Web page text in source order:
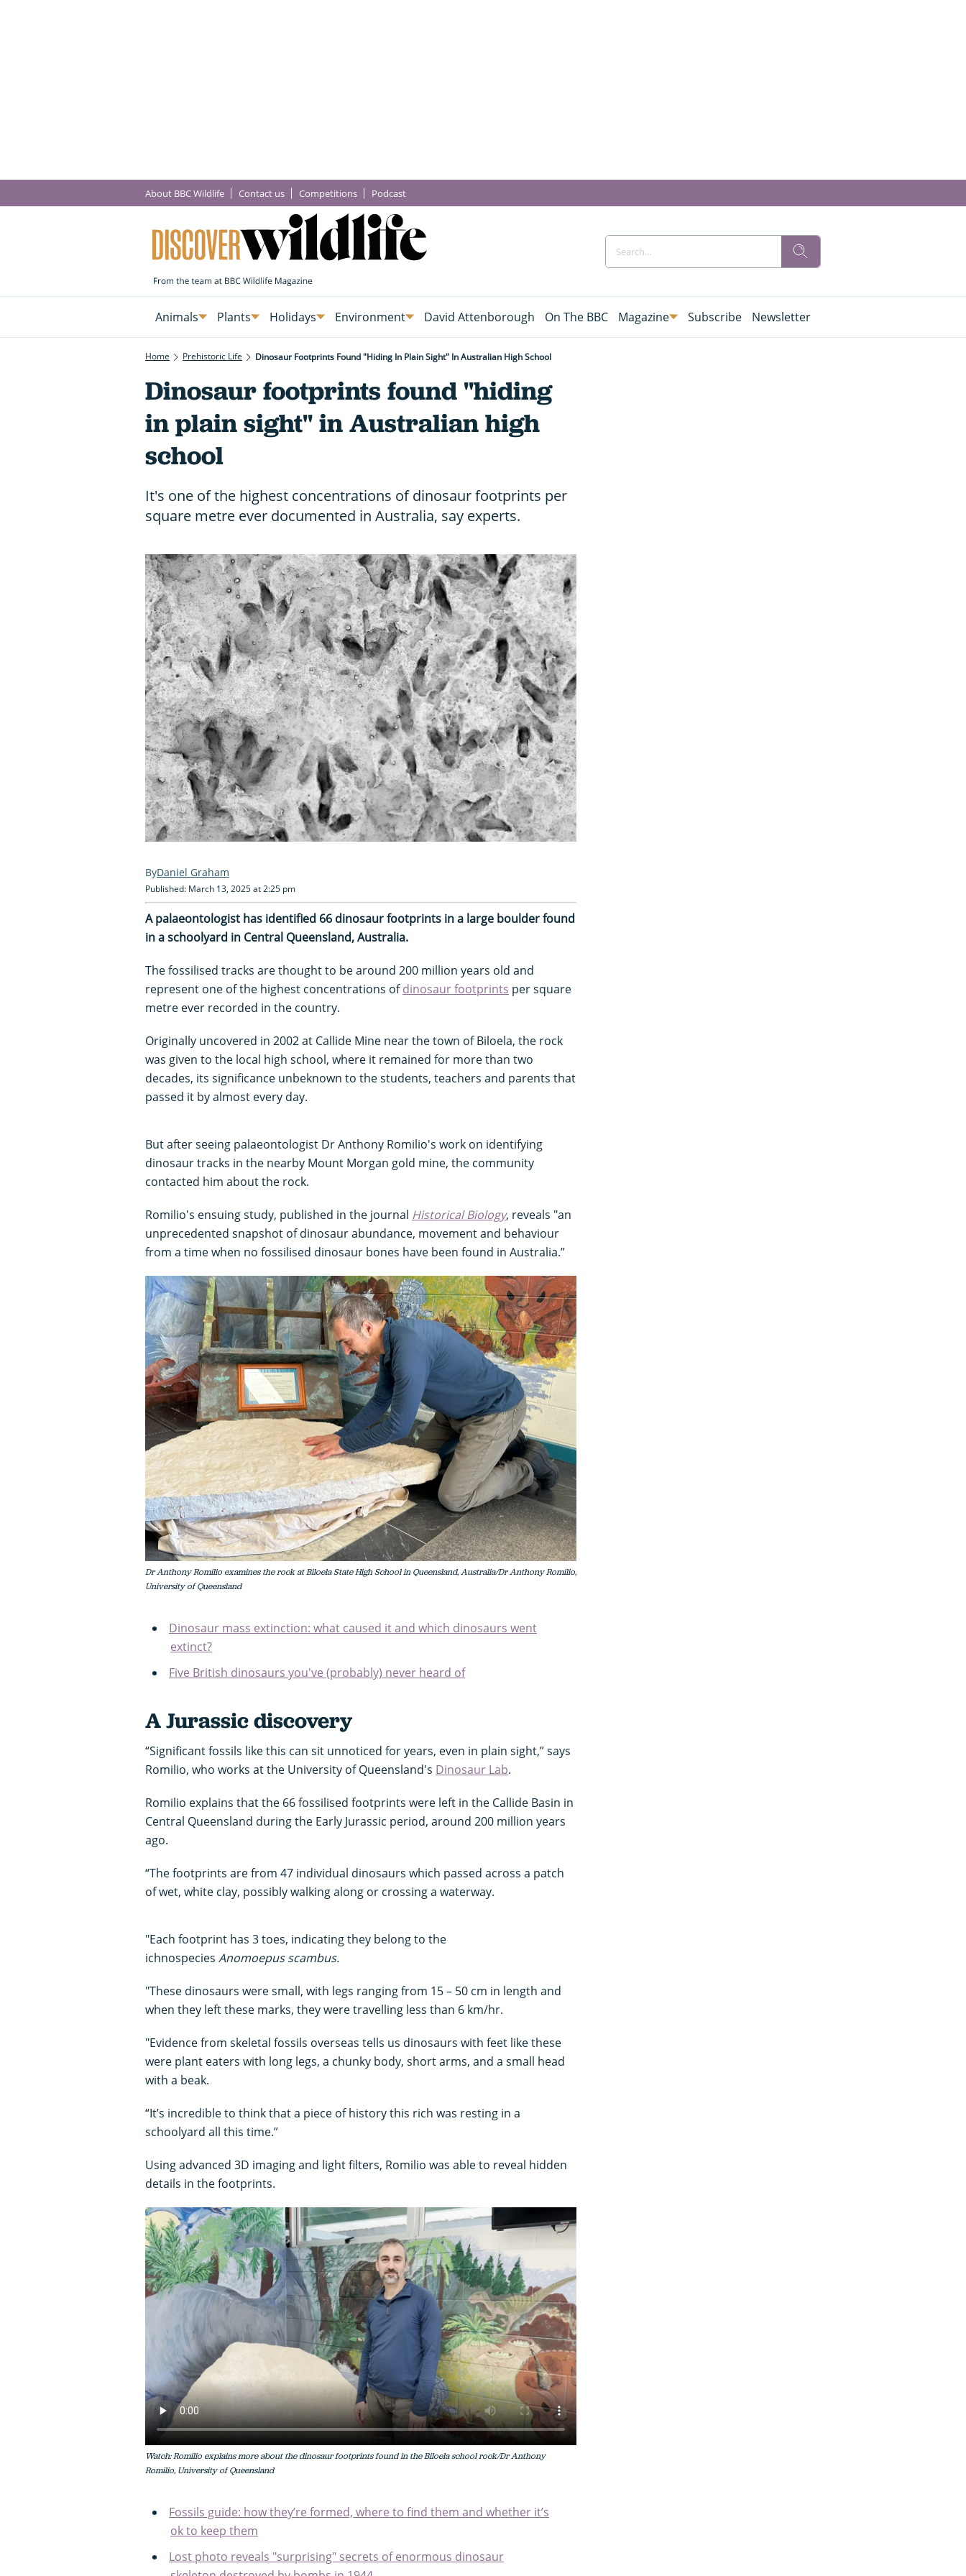
About BBC Wildlife Contact us Competitions Podcast
Animals Plants Holidays Environment David Attenborough On The BBC Magazine Subscribe Newsletter
Home Prehistoric Life Dinosaur Footprints Found "hiding In Plain Sight" In Australian High School
Dinosaur footprints found "hiding
in plain sight" in Australian high
school
It's one of the highest concentrations of dinosaur footprints per
square metre ever documented in Australia, say experts.
Daniel Graham
Published: March 13, 2025 at 2:25 pm
A palaeontologist has identified 66 dinosaur footprints in a large boulder found
in a schoolyard in Central Queensland, Australia.
The fossilised tracks are thought to be around 200 million years old and
represent one of the highest concentrations ofdinosaur footprints per square
metre ever recorded in the country.
Originally uncovered in 2002 at Callide Mine near the town of Biloela, the rock
was given to the local high school, where it remained for more than two
decades, its significance unbeknown to the students, teachers and parents that
passed it by almost every day.
But after seeing palaeontologist Dr Anthony Romilio's work on identifying
dinosaur tracks in the nearby Mount Morgan gold mine, the community
contacted him about the rock.
Romilio's ensuing study, published in the journal Historical Biology, reveals "an
unprecedented snapshot of dinosaur abundance, movement and behaviour
from a time when no fossilised dinosaur bones have been found in Australia.”
Dr Anthony Romilio examines the rock at Biloela State High School in Queensland, Australia/Dr Anthony Romilio,
University of Queensland
Dinosaur mass extinction: what caused it and which dinosaurs went
extinct?
Five British dinosaurs you've (probably) never heard of
A Jurassic discovery
“Significant fossils like this can sit unnoticed for years, even in plain sight,” says
Romilio, who works at the University of Queensland's Dinosaur Lab.
Romilio explains that the 66 fossilised footprints were left in the Callide Basin in
Central Queensland during the Early Jurassic period, around 200 million years
ago.
“The footprints are from 47 individual dinosaurs which passed across a patch
of wet, white clay, possibly walking along or crossing a waterway.
"Each footprint has 3 toes, indicating they belong to the
ichnospecies Anomoepus scambus.
"These dinosaurs were small, with legs ranging from 15 – 50 cm in length and
when they left these marks, they were travelling less than 6 km/hr.
"Evidence from skeletal fossils overseas tells us dinosaurs with feet like these
were plant eaters with long legs, a chunky body, short arms, and a small head
with a beak.
“It’s incredible to think that a piece of history this rich was resting in a
schoolyard all this time.”
Using advanced 3D imaging and light filters, Romilio was able to reveal hidden
details in the footprints.
Watch: Romilio explains more about the dinosaur footprints found in the Biloela school rock/Dr Anthony
Romilio, University of Queensland
Fossils guide: how they’re formed, where to find them and whether it’s
ok to keep them
Lost photo reveals "surprising" secrets of enormous dinosaur